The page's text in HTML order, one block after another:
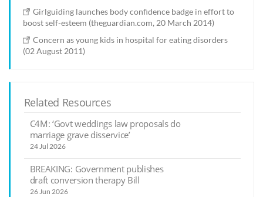
Girlguiding launches body confidence badge in effort to
boost self-esteem (theguardian.com, 20 March 2014)
Concern as young kids in hospital for eating disorders
(02 August 2011)
Related Resources
C4M: ‘Govt weddings law proposals do
marriage grave disservice’
24 Jul 2026
BREAKING: Government publishes
draft conversion therapy Bill
26 Jun 2026